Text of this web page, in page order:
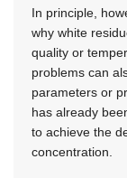
In principle,
why white
quality or
problems can
parameters or
has already
to achieve the
concentration.